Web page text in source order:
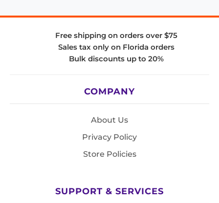
Free shipping on orders over $75
Sales tax only on Florida orders
Bulk discounts up to 20%
COMPANY
About Us
Privacy Policy
Store Policies
SUPPORT & SERVICES